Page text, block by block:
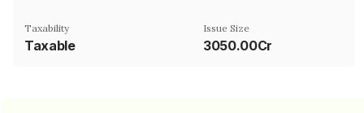
Taxability
Taxable
Issue Size
3050.00Cr